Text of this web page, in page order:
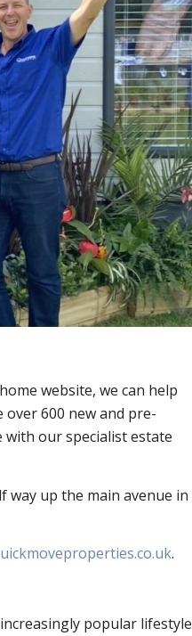
website, we can help
600 new and pre-
with our specialist estate
way up the main avenue in
.
popular